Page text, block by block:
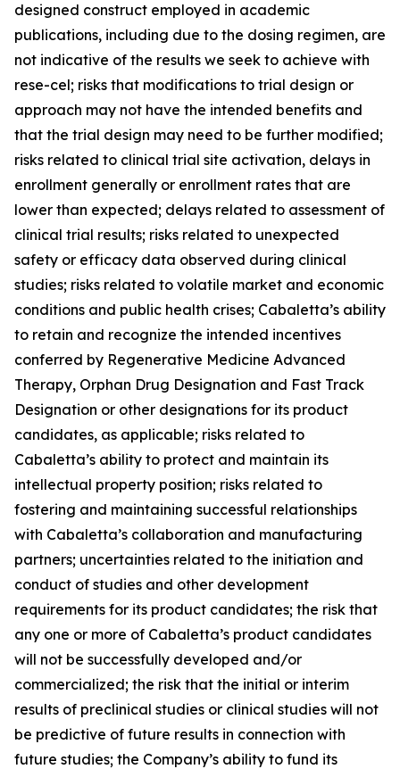
designed construct employed in academic
publications, including due to the dosing regimen, are
not indicative of the results we seek to achieve with
rese-cel; risks that modifications to trial design or
approach may not have the intended benefits and
that the trial design may need to be further modified;
risks related to clinical trial site activation, delays in
enrollment generally or enrollment rates that are
lower than expected; delays related to assessment of
clinical trial results; risks related to unexpected
safety or efficacy data observed during clinical
studies; risks related to volatile market and economic
conditions and public health crises; Cabaletta’s ability
to retain and recognize the intended incentives
conferred by Regenerative Medicine Advanced
Therapy, Orphan Drug Designation and Fast Track
Designation or other designations for its product
candidates, as applicable; risks related to
Cabaletta’s ability to protect and maintain its
intellectual property position; risks related to
fostering and maintaining successful relationships
with Cabaletta’s collaboration and manufacturing
partners; uncertainties related to the initiation and
conduct of studies and other development
requirements for its product candidates; the risk that
any one or more of Cabaletta’s product candidates
will not be successfully developed and/or
commercialized; the risk that the initial or interim
results of preclinical studies or clinical studies will not
be predictive of future results in connection with
future studies; the Company’s ability to fund its